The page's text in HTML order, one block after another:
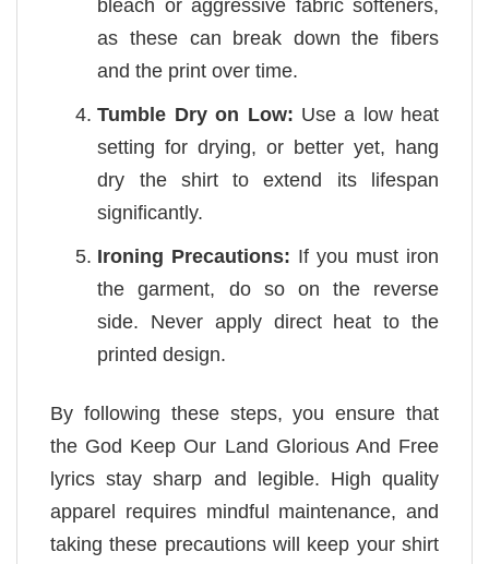
bleach or aggressive fabric softeners,
as these can break down the fibers
and the print over time.
Tumble Dry on Low: Use a low heat
setting for drying, or better yet, hang
dry the shirt to extend its lifespan
significantly.
Ironing Precautions: If you must iron
the garment, do so on the reverse
side. Never apply direct heat to the
printed design.
By following these steps, you ensure that
the God Keep Our Land Glorious And Free
lyrics stay sharp and legible. High quality
apparel requires mindful maintenance, and
taking these precautions will keep your shirt